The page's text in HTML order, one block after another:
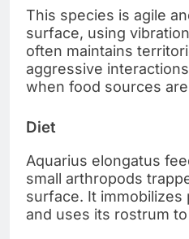
This species is agile
surface, using
often maintains
aggressive
when food sources
Diet
Aquarius elongatus
small arthropods
surface. It
and uses its rostrum